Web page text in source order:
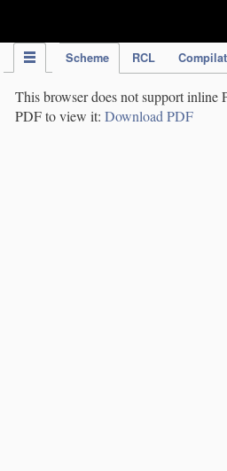
Scheme RCL
This browser does not support inline
PDF to view it: Download PDF